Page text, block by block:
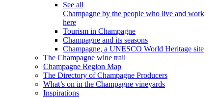
See all
Champagne by the people who live and work
here
Tourism in Champagne
Champagne and its seasons
Champagne, a UNESCO World Heritage site
The Champagne wine trail
Champagne Region Map
The Directory of Champagne Producers
What’s on in the Champagne vineyards
Inspirations